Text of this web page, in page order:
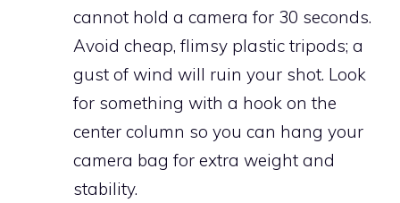
cannot hold a camera for 30 seconds.
Avoid cheap, flimsy plastic tripods; a
gust of wind will ruin your shot. Look
for something with a hook on the
center column so you can hang your
camera bag for extra weight and
stability.